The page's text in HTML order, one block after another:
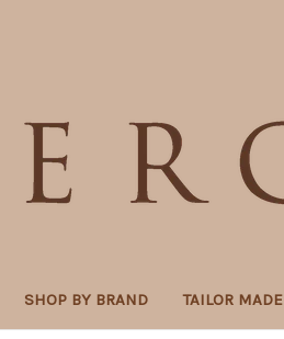
SHOP BY BRAND TAILOR MADE